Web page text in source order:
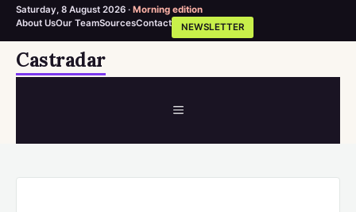
Saturday, 8 August 2026 · Morning edition
About UsOur TeamSourcesContact NEWSLETTER
SkipCastradar
MENU